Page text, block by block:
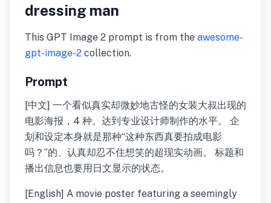
dressing man
This GPT Image 2 prompt is from the awesome-
gpt-image-2 collection.
Prompt
[中文] 一个看似真实却微妙地古怪的女装大叔出现的
电影海报，4 种。达到专业设计师制作的水平。 企
划和设定本身就是那种“这种东西真要拍成电影
吗？”的、认真却忍不住想笑的超现实动画。 标题和
播出信息也要用日文显示的状态。
[English] A movie poster featuring a seemingly